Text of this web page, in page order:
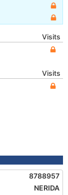
Visits
Visits
8788957
NERIDA